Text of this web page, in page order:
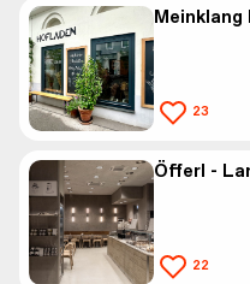
23
Öfferl -
22